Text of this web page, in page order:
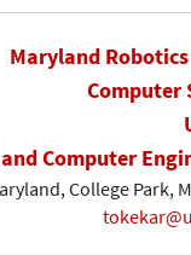
Maryland
Computer
Computer
College Park,